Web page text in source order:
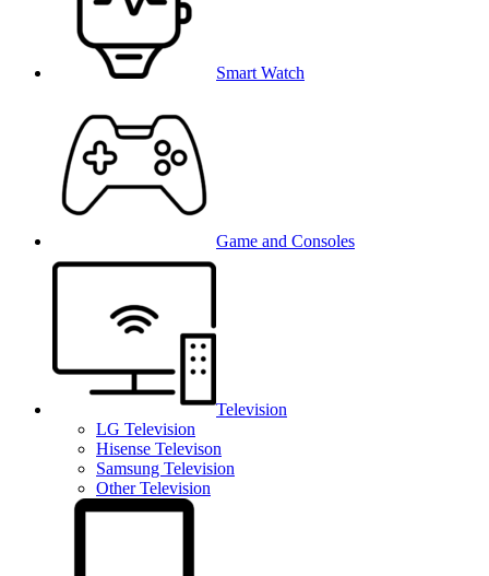
Smart Watch
Game and Consoles
Television
LG Television
Hisense Televison
Samsung Television
Other Television